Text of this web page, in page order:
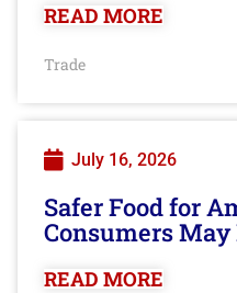
READ MORE
Trade
July 16, 2026
Safer Food for
Consumers
READ MORE